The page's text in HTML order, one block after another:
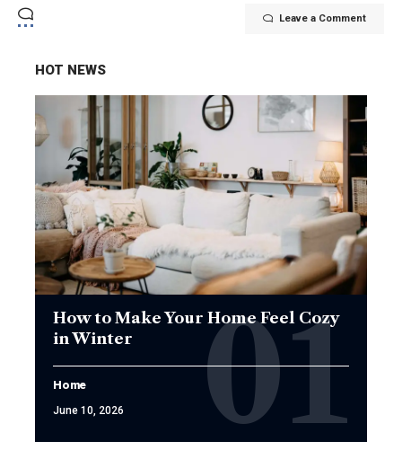
Leave a Comment
HOT NEWS
How to Make Your Home Feel Cozy
in Winter
Home
June 10, 2026